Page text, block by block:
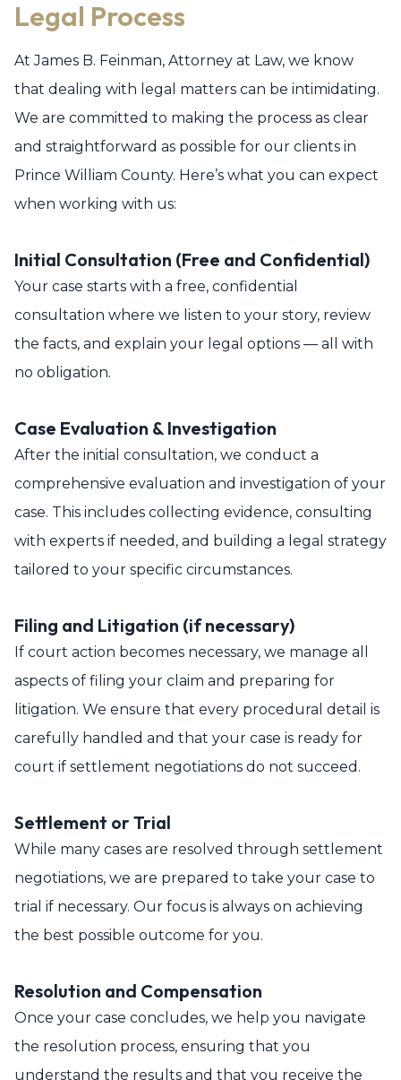
Legal Process
At James B. Feinman, Attorney at Law, we know
that dealing with legal matters can be intimidating.
We are committed to making the process as clear
and straightforward as possible for our clients in
Prince William County. Here’s what you can expect
when working with us:
Initial Consultation (Free and Confidential)
Your case starts with a free, confidential
consultation where we listen to your story, review
the facts, and explain your legal options — all with
no obligation.
Case Evaluation & Investigation
After the initial consultation, we conduct a
comprehensive evaluation and investigation of your
case. This includes collecting evidence, consulting
with experts if needed, and building a legal strategy
tailored to your specific circumstances.
Filing and Litigation (if necessary)
If court action becomes necessary, we manage all
aspects of filing your claim and preparing for
litigation. We ensure that every procedural detail is
carefully handled and that your case is ready for
court if settlement negotiations do not succeed.
Settlement or Trial
While many cases are resolved through settlement
negotiations, we are prepared to take your case to
trial if necessary. Our focus is always on achieving
the best possible outcome for you.
Resolution and Compensation
Once your case concludes, we help you navigate
the resolution process, ensuring that you
understand the results and that you receive the